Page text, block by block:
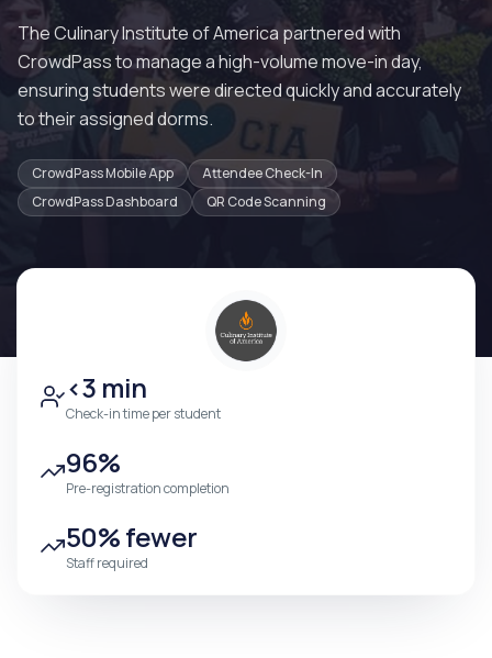
The Culinary Institute of America partnered with
CrowdPass to manage a high-volume move-in day,
ensuring students were directed quickly and accurately
to their assigned dorms.
CrowdPass Mobile App
Attendee Check-In
CrowdPass Dashboard
QR Code Scanning
<3 min
Check-in time per student
96%
Pre-registration completion
50% fewer
Staff required